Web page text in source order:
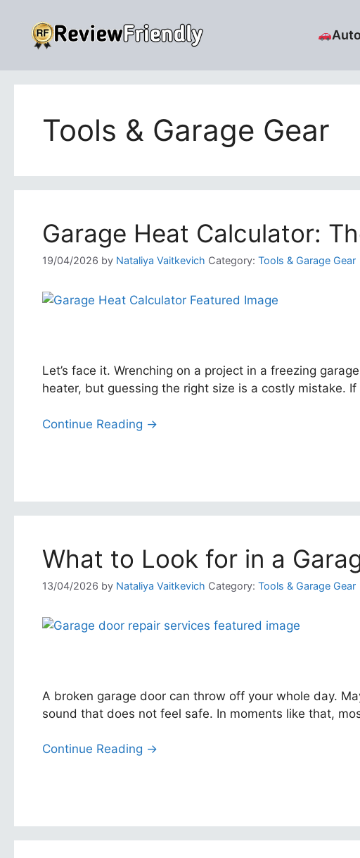
content
Tools & Garage Gear
Garage Heat Calculator:
19/04/2026 by Nataliya Vaitkevich Category: Tools & Garage Gear
Let’s face it. Wrenching on a project in a freezing
heater, but guessing the right size is a costly mistake.
Continue Reading →
What to Look for in a
13/04/2026 by Nataliya Vaitkevich Category: Tools & Garage Gear
A broken garage door can throw off your whole day.
sound that does not feel safe. In moments like that,
Continue Reading →